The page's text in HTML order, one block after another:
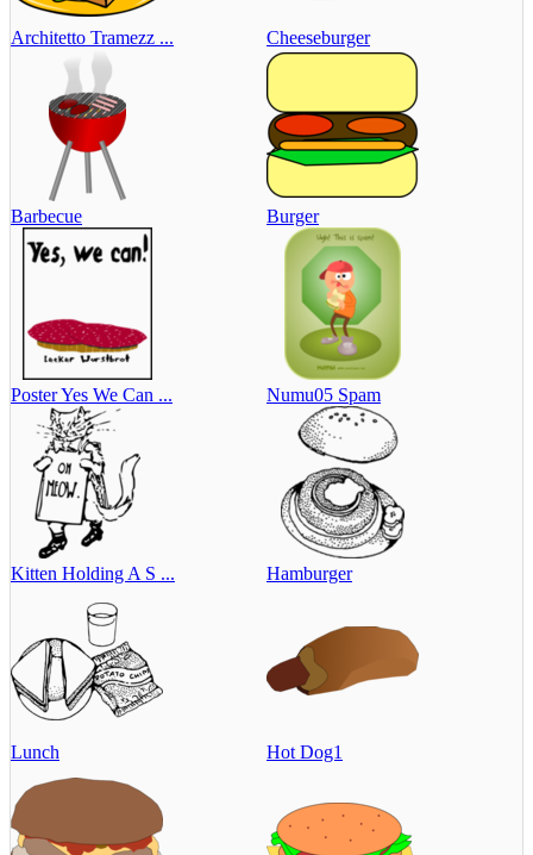
Architetto Tramezz ... Cheeseburger
Barbecue Burger
Poster Yes We Can ... Numu05 Spam
Kitten Holding A S ... Hamburger
Lunch Hot Dog1